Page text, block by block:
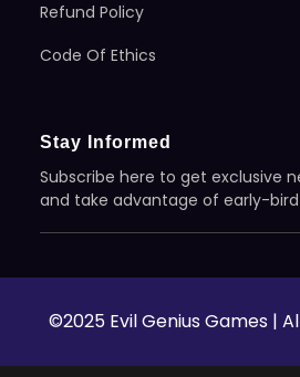
Refund Policy
Code Of Ethics
Stay Informed
Subscribe here to get exclusive
and take advantage of early-bird
©2025 Evil Genius Games |